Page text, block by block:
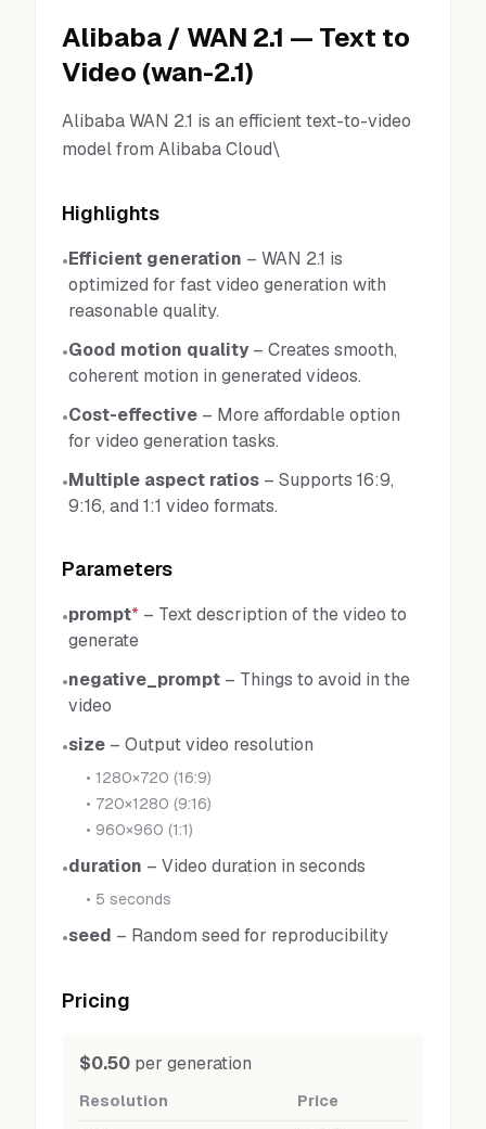
Alibaba / WAN 2.1 — Text to
Video (wan-2.1)
Alibaba WAN 2.1 is an efficient text-to-video
model from Alibaba Cloud\
Highlights
•Efficient generation – WAN 2.1 is
optimized for fast video generation with
reasonable quality.
•Good motion quality – Creates smooth,
coherent motion in generated videos.
•Cost-effective – More affordable option
for video generation tasks.
•Multiple aspect ratios – Supports 16:9,
9:16, and 1:1 video formats.
Parameters
•prompt* – Text description of the video to
generate
•negative_prompt – Things to avoid in the
video
•size – Output video resolution
• 1280×720 (16:9)
• 720×1280 (9:16)
• 960×960 (1:1)
•duration – Video duration in seconds
• 5 seconds
•seed – Random seed for reproducibility
Pricing
$0.50 per generation
Resolution Price